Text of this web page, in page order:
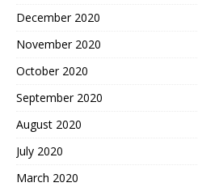
December 2020
November 2020
October 2020
September 2020
August 2020
July 2020
March 2020